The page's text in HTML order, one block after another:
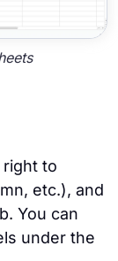
to
etc.), and
You can
under the